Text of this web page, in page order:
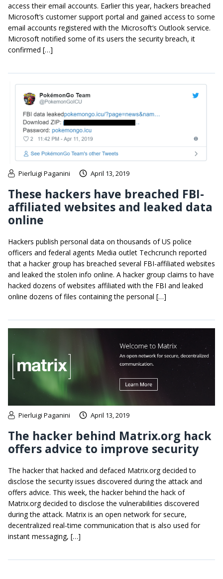
access their email accounts. Earlier this year, hackers breached
Microsoft’s customer support portal and gained access to some
email accounts registered with the Microsoft’s Outlook service.
Microsoft notified some of its users the security breach, it
confirmed […]
Pierluigi Paganini April 13, 2019
These hackers have breached FBI-
affiliated websites and leaked data
online
Hackers publish personal data on thousands of US police
officers and federal agents Media outlet Techcrunch reported
that a hacker group has breached several FBI-affiliated websites
and leaked the stolen info online. A hacker group claims to have
hacked dozens of websites affiliated with the FBI and leaked
online dozens of files containing the personal […]
Pierluigi Paganini April 13, 2019
The hacker behind Matrix.org hack
offers advice to improve security
The hacker that hacked and defaced Matrix.org decided to
disclose the security issues discovered during the attack and
offers advice. This week, the hacker behind the hack of
Matrix.org decided to disclose the vulnerabilities discovered
during the attack. Matrix is an open network for secure,
decentralized real-time communication that is also used for
instant messaging, […]